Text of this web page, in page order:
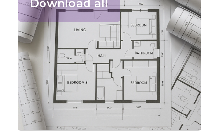
Download all